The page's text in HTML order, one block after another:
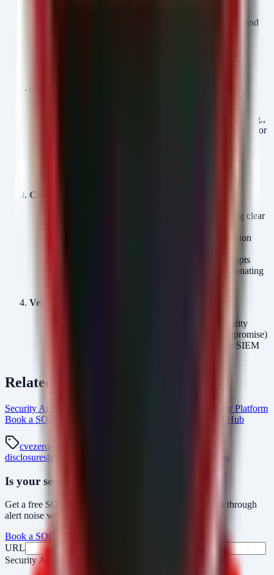
Force password resets for all administrative users and
Access Review & Segmentation:
Identify any queries involving bulk data selection (e.g.,
) that originated from unusual IP addresses or
Customer Communication & Monitoring:
Notify affected customers immediately, providing clear
Offer credit monitoring and identity theft protection
Increase monitoring for social engineering attempts
targeting customers (e.g., vishing scams impersonating
Vendor Advisory:
Monitor Charter Communications' official security
advisories for specific IoCs (Indicators of Compromise)
related to this breach and ingest them into your SIEM
Related Resources
Security Arsenal Penetration Testing Services
AlertMonitor Platform
Book a SOC Assessment
vulnerability-management Intel Hub
cvezero-day
disclosureshinyhunters charter-communications
Is your security operations ready?
Get a free SOC assessment or see how AlertMonitor cuts through
alert noise with automated triage.
Book a SOC Assessment
URL
Security Arsenal